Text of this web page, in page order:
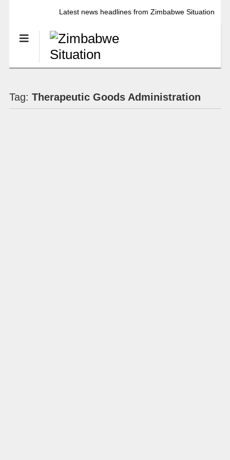
Latest news headlines from Zimbabwe Situation
Tag: Therapeutic Goods Administration